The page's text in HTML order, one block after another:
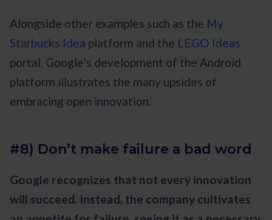
Alongside other examples such as the My
Starbucks Idea platform and the LEGO Ideas
portal, Google’s development of the Android
platform illustrates the many upsides of
embracing open innovation.
#8) Don’t make failure a bad word
Google recognizes that not every innovation
will succeed. Instead, the company cultivates